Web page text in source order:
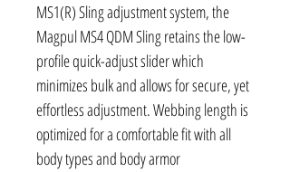
MS1(R) Sling adjustment system, the
Magpul MS4 QDM Sling retains the low-
profile quick-adjust slider which
minimizes bulk and allows for secure, yet
effortless adjustment. Webbing length is
optimized for a comfortable fit with all
body types and body armor